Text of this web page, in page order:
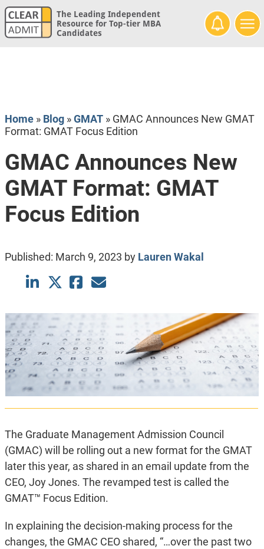
The Leading Independent
Resource for Top-tier MBA
Candidates
Home» Blog»GMAT» GMAC Announces New GMAT
Format: GMAT Focus Edition
GMAC Announces New
GMAT Format: GMAT
Focus Edition
Published: March 9, 2023 by Lauren Wakal
The Graduate Management Admission Council
(GMAC) will be rolling out a new format for the GMAT
later this year, as shared in an email update from the
CEO, Joy Jones. The revamped test is called the
GMAT™ Focus Edition.
In explaining the decision-making process for the
changes, the GMAC CEO shared, “…over the past two